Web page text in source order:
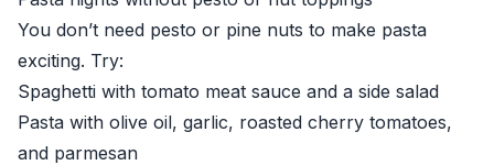
You don’t need pesto or pine nuts to make pasta
exciting. Try:
Spaghetti with tomato meat sauce and a side salad
Pasta with olive oil, garlic, roasted cherry tomatoes,
and parmesan